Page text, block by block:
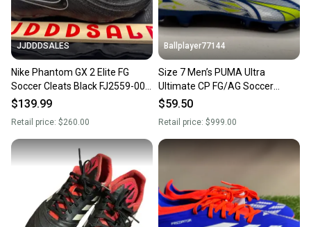
JJDDDSALES
Nike Phantom GX 2 Elite FG
Soccer Cleats Black FJ2559-001
$139.99
Retail price: $260.00
Ballplayer77144
Size 7 Men’s PUMA Ultra
Ultimate CP FG/AG Soccer
Cleats Christian Pulisic BNIB
$59.50
Retail price: $999.00